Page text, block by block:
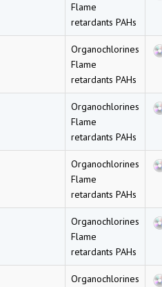
Flame
retardants PAHs
Organochlorines
Flame
retardants PAHs
Organochlorines
Flame
retardants PAHs
Organochlorines
Flame
retardants PAHs
Organochlorines
Flame
retardants PAHs
Organochlorines